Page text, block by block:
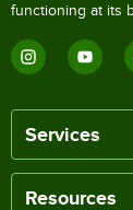
functioning at its
Services
Resources